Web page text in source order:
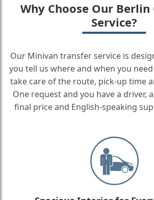
Why Choose Our
Service?
Our Minivan transfer service is
you tell us where and when you
take care of the route, pick-up time
One request and you have a driver,
final price and English-speaking